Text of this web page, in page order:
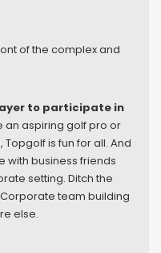
of the complex and
to participate in
an aspiring golf pro or
is fun for all. And
with business friends
setting. Ditch the
team building
else.